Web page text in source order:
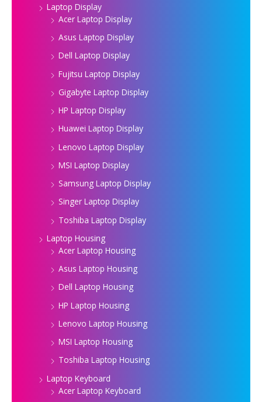
Laptop Display
Acer Laptop Display
Asus Laptop Display
Dell Laptop Display
Fujitsu Laptop Display
Gigabyte Laptop Display
HP Laptop Display
Huawei Laptop Display
Lenovo Laptop Display
MSI Laptop Display
Samsung Laptop Display
Singer Laptop Display
Toshiba Laptop Display
Laptop Housing
Acer Laptop Housing
Asus Laptop Housing
Dell Laptop Housing
HP Laptop Housing
Lenovo Laptop Housing
MSI Laptop Housing
Toshiba Laptop Housing
Laptop Keyboard
Acer Laptop Keyboard